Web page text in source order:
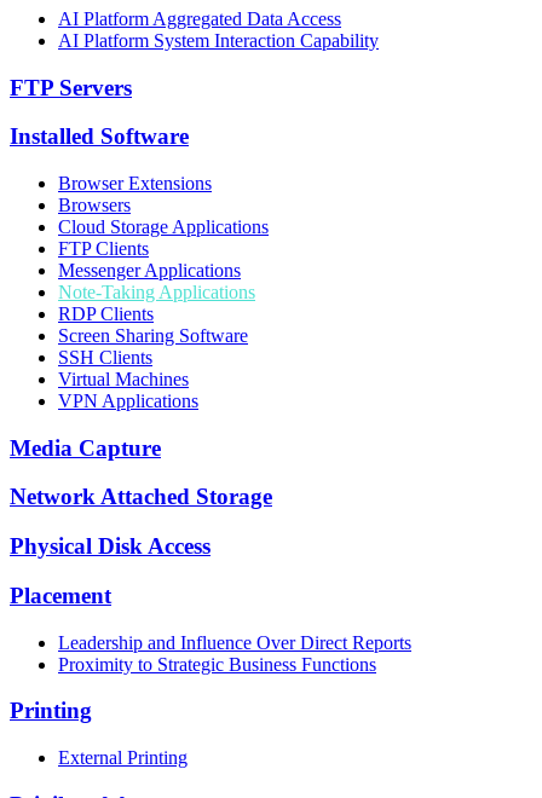
AI Platform Aggregated Data Access
AI Platform System Interaction Capability
FTP Servers
Installed Software
Browser Extensions
Browsers
Cloud Storage Applications
FTP Clients
Messenger Applications
Note-Taking Applications
RDP Clients
Screen Sharing Software
SSH Clients
Virtual Machines
VPN Applications
Media Capture
Network Attached Storage
Physical Disk Access
Placement
Leadership and Influence Over Direct Reports
Proximity to Strategic Business Functions
Printing
External Printing